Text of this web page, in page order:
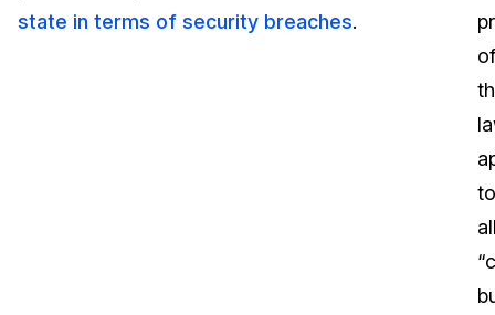
Financial Services
What's New
state in terms of security breaches.
of
to